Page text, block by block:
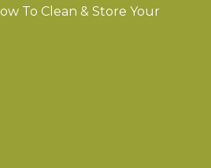
To Clean & Store Your